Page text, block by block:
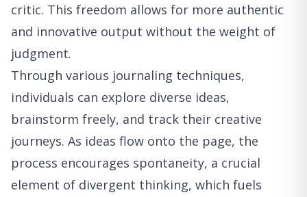
critic. This freedom allows for more authentic
and innovative output without the weight of
judgment.
Through various journaling techniques,
individuals can explore diverse ideas,
brainstorm freely, and track their creative
journeys. As ideas flow onto the page, the
process encourages spontaneity, a crucial
element of divergent thinking, which fuels